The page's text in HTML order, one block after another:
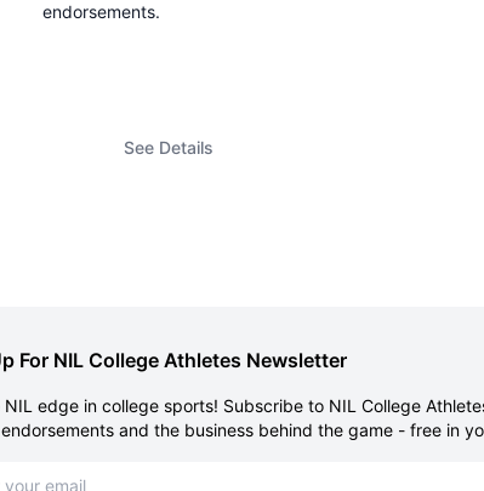
endorsements.
See Details
For NIL College Athletes Newsletter
NIL edge in college sports! Subscribe to NIL College
and the business behind the game - free in